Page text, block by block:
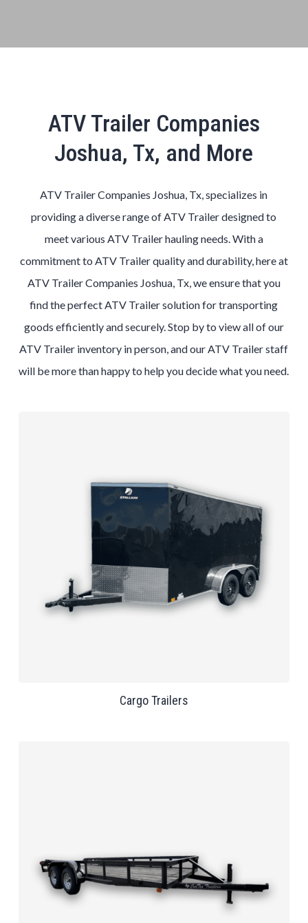
ATV Trailer Companies
Joshua, Tx, and More
ATV Trailer Companies Joshua, Tx, specializes in
providing a diverse range of ATV Trailer designed to
meet various ATV Trailer hauling needs. With a
commitment to ATV Trailer quality and durability, here at
ATV Trailer Companies Joshua, Tx, we ensure that you
find the perfect ATV Trailer solution for transporting
goods efficiently and securely. Stop by to view all of our
ATV Trailer inventory in person, and our ATV Trailer staff
will be more than happy to help you decide what you need.
Cargo Trailers